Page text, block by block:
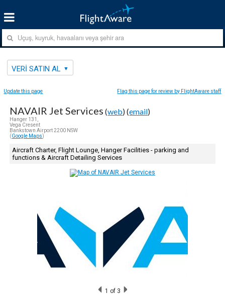
VERI SATIN AL
Update this page Flag this page for review by FlightAware staff
NAVAIR Jet Services (web) (email)
Hanger 131,
Vega Cresent
Bankstown Airport 2200 NSW
(Google Maps)
Aircraft Charter, Flight Lounge, Hanger Facilities - parking and
functions & Aircraft Detailing Services
1 of 3